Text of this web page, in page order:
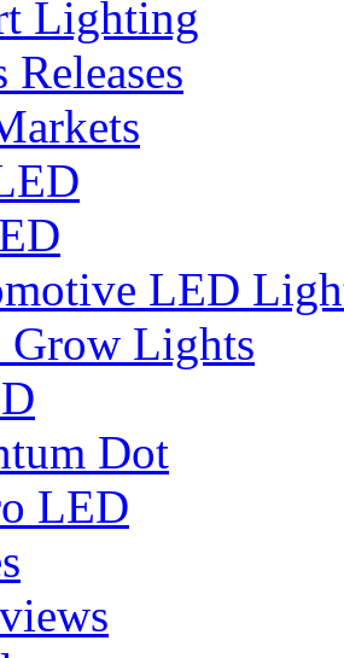
Lighting
Releases
LED
Lights
Dot
LED